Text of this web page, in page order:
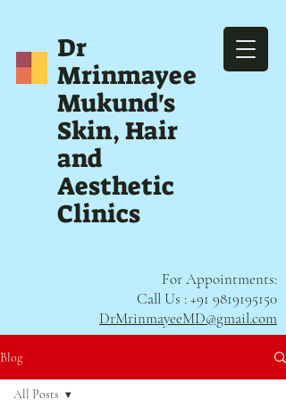
Dr
Mrinmayee
Mukund's
Skin, Hair
and
Aesthetic
Clinics
For Appointments:
Call Us :+91 9819195150
DrMrinmayeeMD@gmail.com
Blog
All Posts